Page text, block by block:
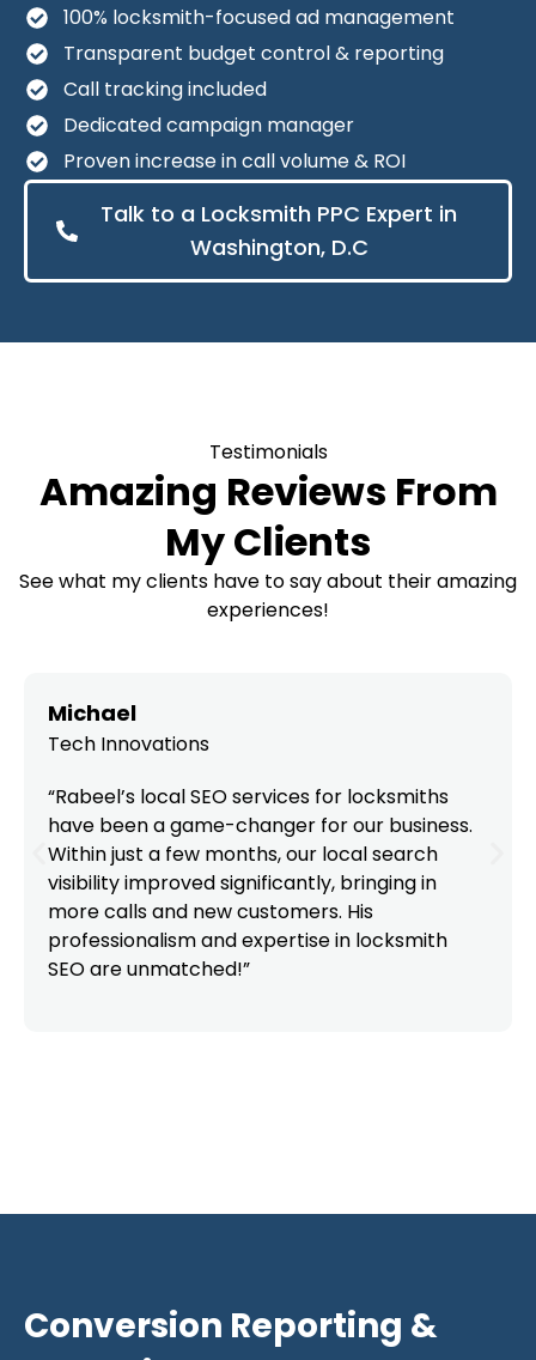
100% locksmith-focused ad management
Transparent budget control & reporting
Call tracking included
Dedicated campaign manager
Proven increase in call volume & ROI
Talk to a Locksmith PPC Expert in
Washington, D.C
Testimonials
Amazing Reviews From
My Clients
See what my clients have to say about their amazing
experiences!
Michael
Tech Innovations
“Rabeel’s local SEO services for locksmiths
have been a game-changer for our business.
Within just a few months, our local search
visibility improved significantly, bringing in
more calls and new customers. His
professionalism and expertise in locksmith
SEO are unmatched!”
Conversion Reporting &